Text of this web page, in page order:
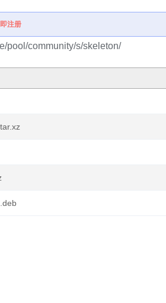
注册
pool/community/s/skeleton/